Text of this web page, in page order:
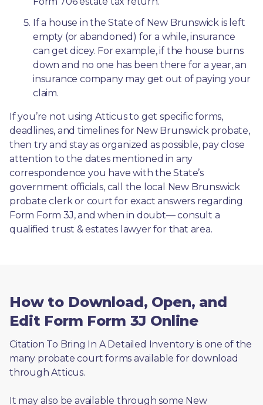
If a house in the State of New Brunswick is left
empty (or abandoned) for a while, insurance
can get dicey. For example, if the house burns
down and no one has been there for a year, an
insurance company may get out of paying your
claim.
If you’re not using Atticus to get specific forms,
deadlines, and timelines for New Brunswick probate,
then try and stay as organized as possible, pay close
attention to the dates mentioned in any
correspondence you have with the State’s
government officials, call the local New Brunswick
probate clerk or court for exact answers regarding
Form Form 3J, and when in doubt— consult a
qualified trust & estates lawyer for that area.
How to Download, Open, and
Edit Form Form 3J Online
Citation To Bring In A Detailed Inventory is one of the
many probate court forms available for download
through Atticus.
It may also be available through some New